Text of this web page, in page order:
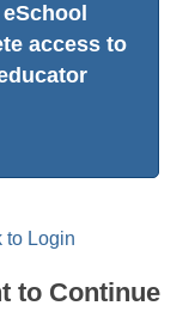
access to
to Login
to Continue